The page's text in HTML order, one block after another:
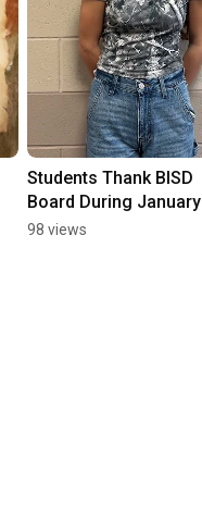
Students Thank BISD
Board During January
Board Meeting
98 views